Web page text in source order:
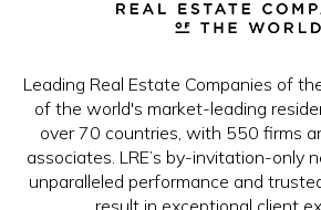
Leading Real Estate Companies of
of the world's market-leading
over 70 countries, with 550 firms
associates. LRE’s by-invitation-only
unparalleled performance and
result in exceptional client